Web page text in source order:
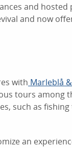
and
and now
with Marleblå
tours among
such as
an